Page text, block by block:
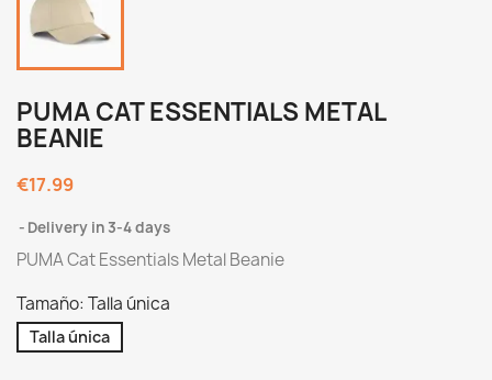
PUMA CAT ESSENTIALS METAL
BEANIE
€17.99
Delivery in 3-4 days
PUMA Cat Essentials Metal Beanie
Tamaño: Talla única
Talla única